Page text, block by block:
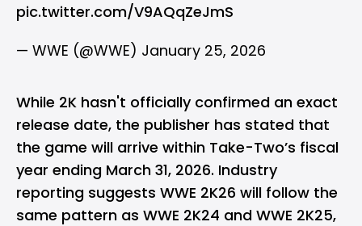
pic.twitter.com/V9AQqZeJmS
— WWE (@WWE) January 25, 2026
While 2K hasn't officially confirmed an exact
release date, the publisher has stated that
the game will arrive within Take-Two’s fiscal
year ending March 31, 2026. Industry
reporting suggests WWE 2K26 will follow the
same pattern as WWE 2K24 and WWE 2K25,